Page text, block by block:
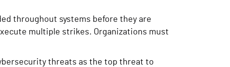
throughout systems before they are
multiple strikes. Organizations must
threats as the top threat to